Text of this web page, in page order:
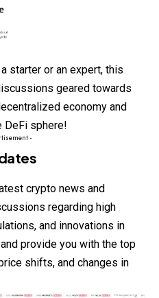
starter or an expert, this
geared towards
economy and
DeFi sphere!
-
crypto news and
regarding high
and innovations in
provide you with the top
shifts, and changes in